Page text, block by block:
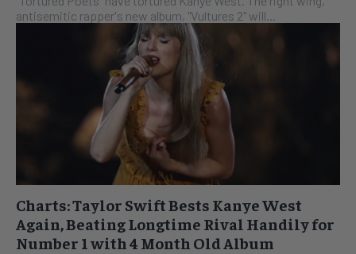
antisemitic rapper's new album, "Vultures 2" will...
Charts: Taylor Swift Bests Kanye West
Again, Beating Longtime Rival Handily for
Number 1 with 4 Month Old Album